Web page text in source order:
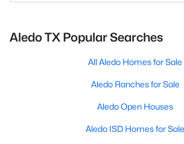
Aledo TX Popular Searches
All Aledo Homes for Sale
Aledo Ranches for Sale
Aledo Open Houses
Aledo ISD Homes for Sale